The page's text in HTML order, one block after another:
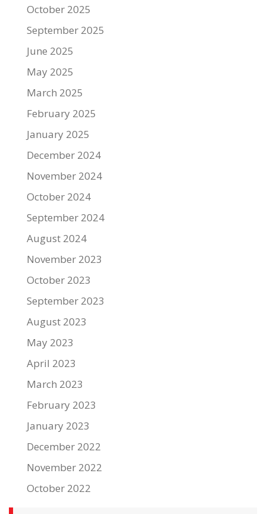
October 2025
September 2025
June 2025
May 2025
March 2025
February 2025
January 2025
December 2024
November 2024
October 2024
September 2024
August 2024
November 2023
October 2023
September 2023
August 2023
May 2023
April 2023
March 2023
February 2023
January 2023
December 2022
November 2022
October 2022